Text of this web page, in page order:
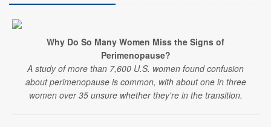
Why Do So Many Women Miss the Signs of
Perimenopause?
A study of more than 7,600 U.S. women found confusion
about perimenopause is common, with about one in three
women over 35 unsure whether they're in the transition.